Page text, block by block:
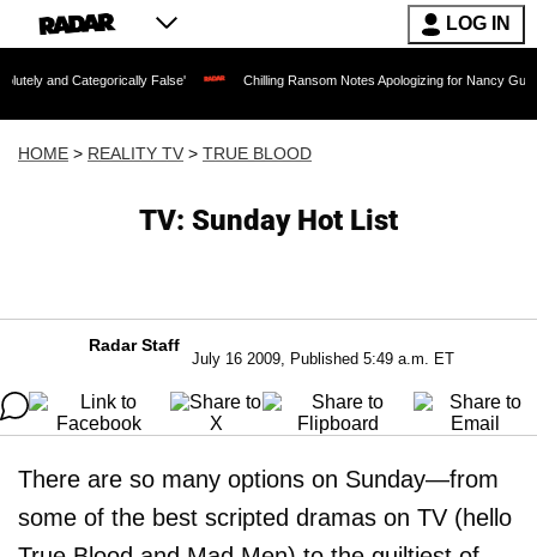
LOG IN
False' Chilling Ransom Notes Apologizing for Nancy Guthrie's Death
HOME > REALITY TV > TRUE BLOOD
TV: Sunday Hot List
Radar Staff
July 16 2009, Published 5:49 a.m. ET
There are so many options on Sunday—from
some of the best scripted dramas on TV (hello